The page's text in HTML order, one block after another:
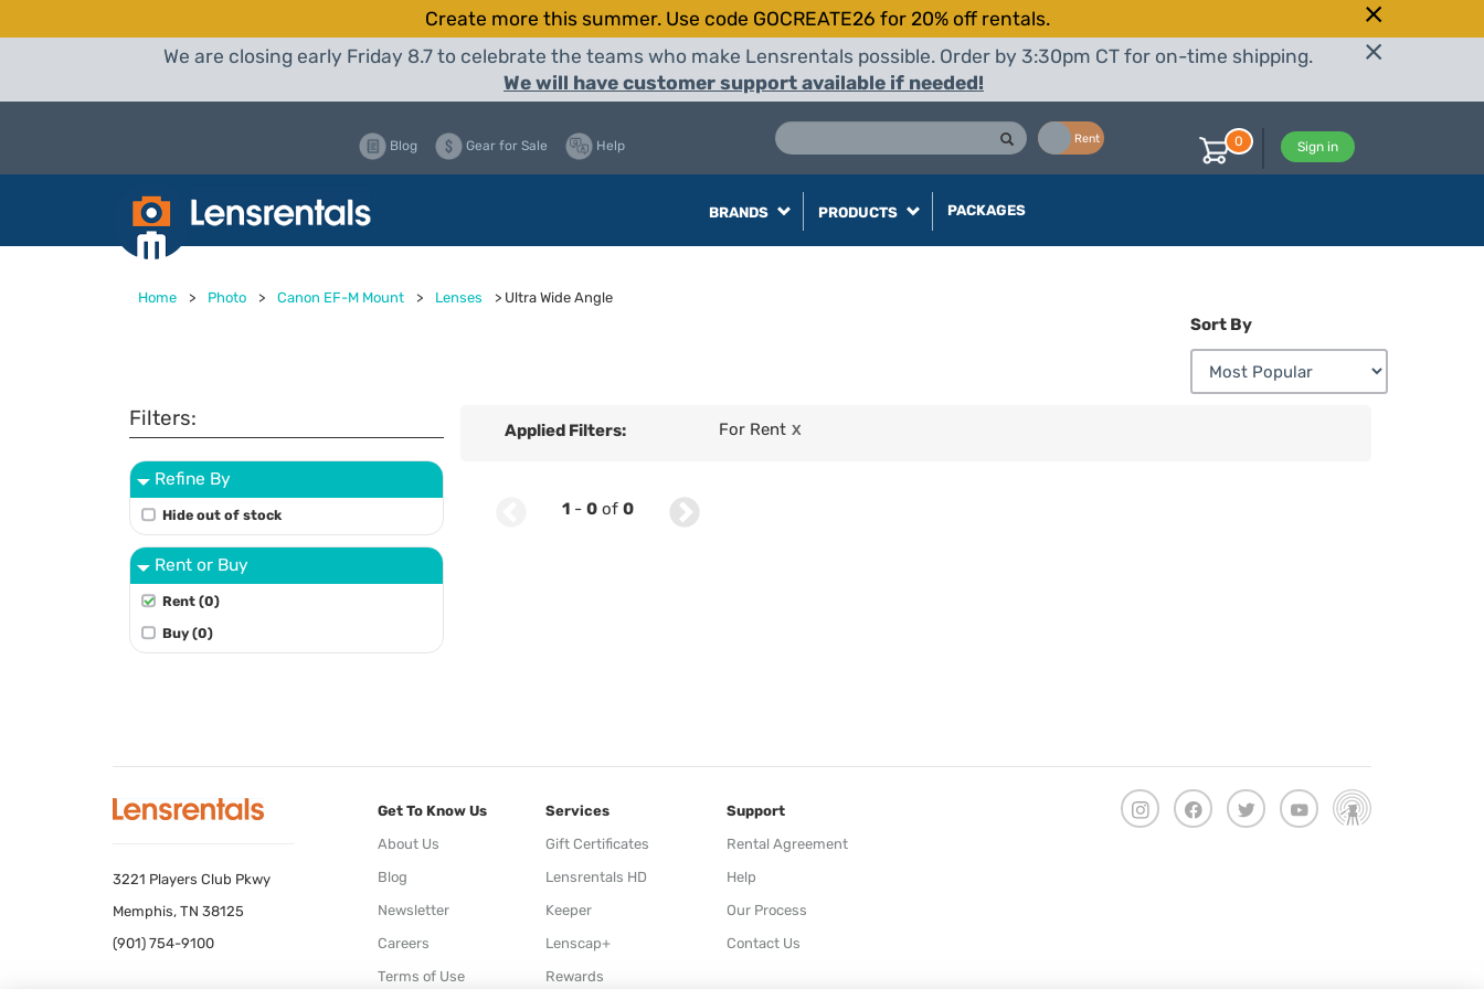
Create more this summer. Use code GOCREATE26 for 20% off rentals.
We are closing early Friday 8.7 to celebrate the teams who make Lensrentals possible. Order by 3:30pm CT for on-time shipping.
We will have customer support available if needed!
Rent
Blog Gear for Sale Help Sign in
0
BRANDS PRODUCTS PACKAGES
Home > Photo > Canon EF-M Mount > Lenses > Ultra Wide Angle
Sort By
Filters:
Refine By
Hide out of stock
Rent or Buy
Rent (0)
Buy (0)
Applied Filters: For Rent X
1 - 0 of 0
3221 Players Club Pkwy
Memphis, TN 38125
(901) 754-9100
Get To Know Us
About Us
Blog
Newsletter
Careers
Terms of Use
Services
Gift Certificates
Lensrentals HD
Keeper
Lenscap+
Rewards
Support
Rental Agreement
Help
Our Process
Contact Us